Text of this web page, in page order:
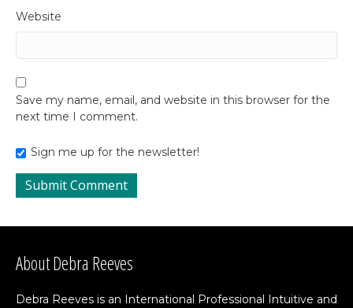
Website
Save my name, email, and website in this browser for the
next time I comment.
Sign me up for the newsletter!
About Debra Reeves
Debra Reeves is an International Professional Intuitive and